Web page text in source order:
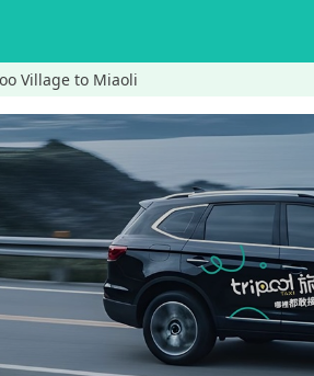
Village to Miaoli